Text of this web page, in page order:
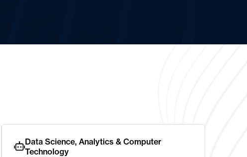
Data Science, Analytics & Computer
Technology